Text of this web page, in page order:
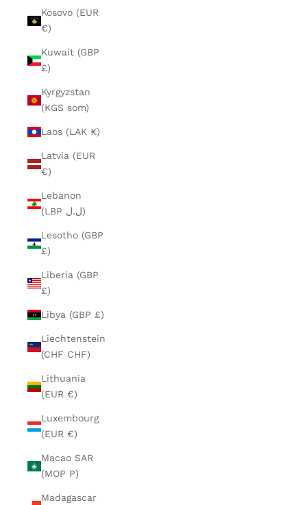
Kosovo (EUR
€)
Kuwait (GBP
£)
Kyrgyzstan
(KGS som)
Laos (LAK ₭)
Latvia (EUR
€)
Lebanon
(LBP ل.ل)
Lesotho (GBP
£)
Liberia (GBP
£)
Libya (GBP £)
Liechtenstein
(CHF CHF)
Lithuania
(EUR €)
Luxembourg
(EUR €)
Macao SAR
(MOP P)
Madagascar